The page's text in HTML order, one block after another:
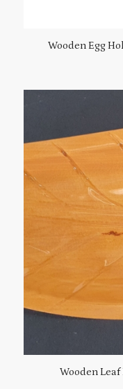
Wooden Egg
Wooden